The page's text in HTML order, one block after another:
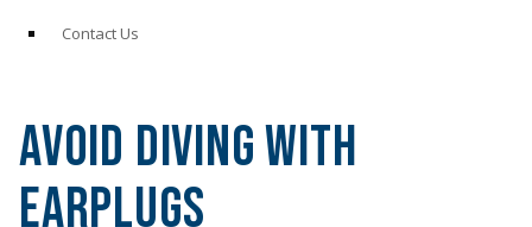
Contact Us
Avoid Diving with
Earplugs